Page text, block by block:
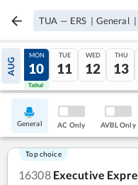
TUA — ERS | General |
AUG
09
Tatkal
MON
10
Tatkal
TUE
11
WED
12
THU
13
General AC Only AVBL Only
Top choice
16308 Executive